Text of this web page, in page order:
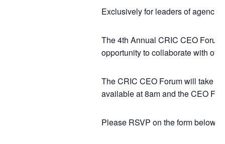
Exclusively for leaders of
The 4th Annual CRIC CEO
opportunity to collaborate with
The CRIC CEO Forum will take
available at 8am and the CEO
Please RSVP on the form below if